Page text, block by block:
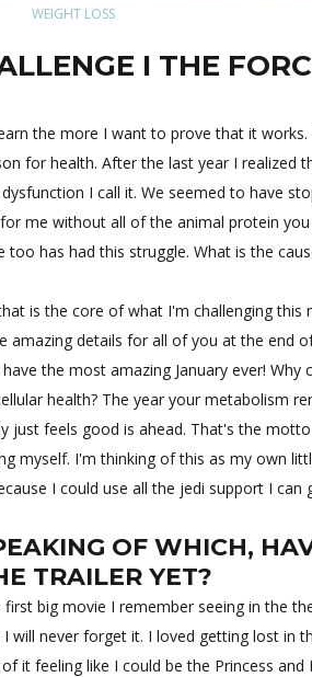
WEIGHT LOSS
I THE
the more I want to prove that it works.
for health. After the last year I realized
I call it. We seemed to have
me without all of the animal protein
has had this struggle. What is the
is the core of what I'm challenging this
amazing details for all of you at the end
the most amazing January ever! Why
health? The year your metabolism
just feels good is ahead. That's the
myself. I'm thinking of this as my own
I could use all the jedi support I can
OF WHICH,
TRAILER YET?
first big movie I remember seeing in the
I will never forget it. I loved getting lost in
it feeling like I could be the Princess and